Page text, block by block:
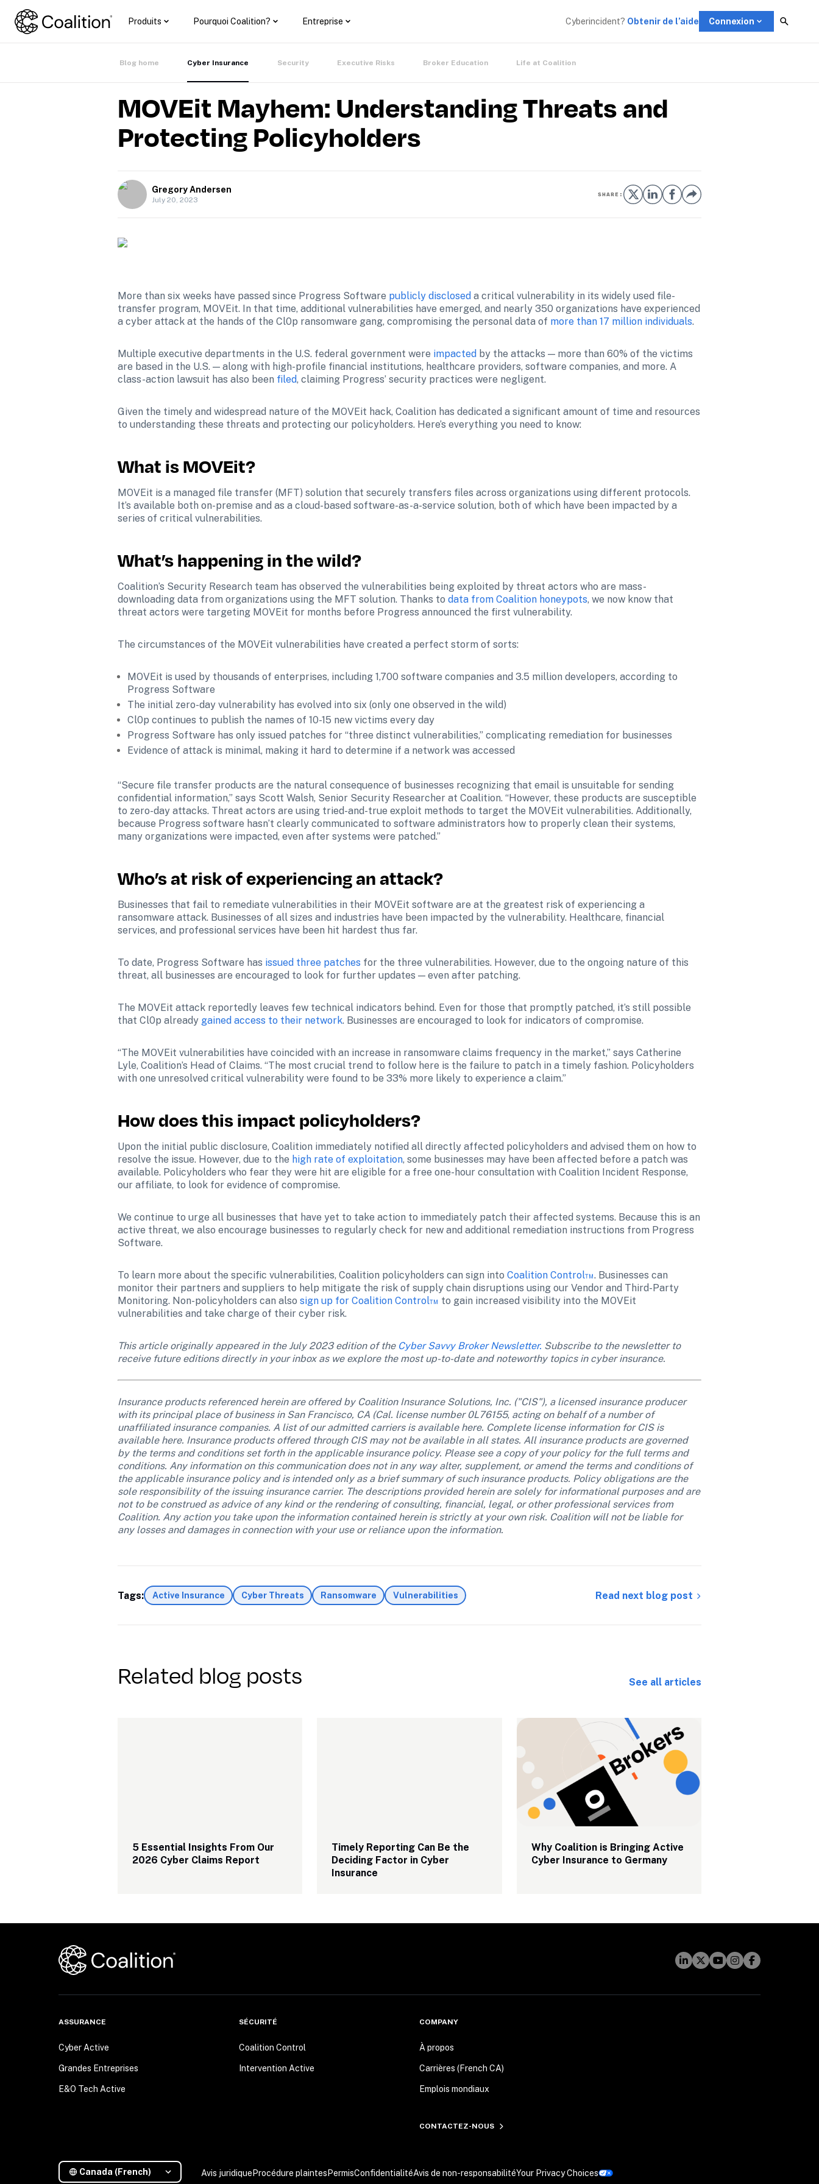
Produits Pourquoi Coalition? Entreprise Cyberincident? Obtenir de l’aide Connexion
Blog home Cyber Insurance Security Executive Risks Broker Education Life at Coalition
MOVEit Mayhem: Understanding Threats and
Protecting Policyholders
Gregory Andersen
July 20, 2023
SHARE:
More than six weeks have passed since Progress Software publicly disclosed a critical vulnerability in its widely used file-
transfer program, MOVEit. In that time, additional vulnerabilities have emerged, and nearly 350 organizations have experienced
a cyber attack at the hands of the Cl0p ransomware gang, compromising the personal data of more than 17 million individuals.
Multiple executive departments in the U.S. federal government were impacted by the attacks — more than 60% of the victims
are based in the U.S. — along with high-profile financial institutions, healthcare providers, software companies, and more. A
class-action lawsuit has also been filed, claiming Progress’ security practices were negligent.
Given the timely and widespread nature of the MOVEit hack, Coalition has dedicated a significant amount of time and resources
to understanding these threats and protecting our policyholders. Here’s everything you need to know:
What is MOVEit?
MOVEit is a managed file transfer (MFT) solution that securely transfers files across organizations using different protocols.
It’s available both on-premise and as a cloud-based software-as-a-service solution, both of which have been impacted by a
series of critical vulnerabilities.
What’s happening in the wild?
Coalition’s Security Research team has observed the vulnerabilities being exploited by threat actors who are mass-
downloading data from organizations using the MFT solution. Thanks to data from Coalition honeypots, we now know that
threat actors were targeting MOVEit for months before Progress announced the first vulnerability.
The circumstances of the MOVEit vulnerabilities have created a perfect storm of sorts:
MOVEit is used by thousands of enterprises, including 1,700 software companies and 3.5 million developers, according to
Progress Software
The initial zero-day vulnerability has evolved into six (only one observed in the wild)
Cl0p continues to publish the names of 10-15 new victims every day
Progress Software has only issued patches for “three distinct vulnerabilities,” complicating remediation for businesses
Evidence of attack is minimal, making it hard to determine if a network was accessed
“Secure file transfer products are the natural consequence of businesses recognizing that email is unsuitable for sending
confidential information,” says Scott Walsh, Senior Security Researcher at Coalition. “However, these products are susceptible
to zero-day attacks. Threat actors are using tried-and-true exploit methods to target the MOVEit vulnerabilities. Additionally,
because Progress software hasn’t clearly communicated to software administrators how to properly clean their systems,
many organizations were impacted, even after systems were patched.”
Who’s at risk of experiencing an attack?
Businesses that fail to remediate vulnerabilities in their MOVEit software are at the greatest risk of experiencing a
ransomware attack. Businesses of all sizes and industries have been impacted by the vulnerability. Healthcare, financial
services, and professional services have been hit hardest thus far.
To date, Progress Software has issued three patches for the three vulnerabilities. However, due to the ongoing nature of this
threat, all businesses are encouraged to look for further updates — even after patching.
The MOVEit attack reportedly leaves few technical indicators behind. Even for those that promptly patched, it’s still possible
that Cl0p already gained access to their network. Businesses are encouraged to look for indicators of compromise.
“The MOVEit vulnerabilities have coincided with an increase in ransomware claims frequency in the market,” says Catherine
Lyle, Coalition’s Head of Claims. “The most crucial trend to follow here is the failure to patch in a timely fashion. Policyholders
with one unresolved critical vulnerability were found to be 33% more likely to experience a claim.”
How does this impact policyholders?
Upon the initial public disclosure, Coalition immediately notified all directly affected policyholders and advised them on how to
resolve the issue. However, due to the high rate of exploitation, some businesses may have been affected before a patch was
available. Policyholders who fear they were hit are eligible for a free one-hour consultation with Coalition Incident Response,
our affiliate, to look for evidence of compromise.
We continue to urge all businesses that have yet to take action to immediately patch their affected systems. Because this is an
active threat, we also encourage businesses to regularly check for new and additional remediation instructions from Progress
Software.
To learn more about the specific vulnerabilities, Coalition policyholders can sign into Coalition Control™. Businesses can
monitor their partners and suppliers to help mitigate the risk of supply chain disruptions using our Vendor and Third-Party
Monitoring. Non-policyholders can also sign up for Coalition Control™ to gain increased visibility into the MOVEit
vulnerabilities and take charge of their cyber risk.
This article originally appeared in the July 2023 edition of the Cyber Savvy Broker Newsletter. Subscribe to the newsletter to
receive future editions directly in your inbox as we explore the most up-to-date and noteworthy topics in cyber insurance.
Insurance products referenced herein are offered by Coalition Insurance Solutions, Inc. ("CIS"), a licensed insurance producer
with its principal place of business in San Francisco, CA (Cal. license number 0L76155, acting on behalf of a number of
unaffiliated insurance companies. A list of our admitted carriers is available here. Complete license information for CIS is
available here. Insurance products offered through CIS may not be available in all states. All insurance products are governed
by the terms and conditions set forth in the applicable insurance policy. Please see a copy of your policy for the full terms and
conditions. Any information on this communication does not in any way alter, supplement, or amend the terms and conditions of
the applicable insurance policy and is intended only as a brief summary of such insurance products. Policy obligations are the
sole responsibility of the issuing insurance carrier. The descriptions provided herein are solely for informational purposes and are
not to be construed as advice of any kind or the rendering of consulting, financial, legal, or other professional services from
Coalition. Any action you take upon the information contained herein is strictly at your own risk. Coalition will not be liable for
any losses and damages in connection with your use or reliance upon the information.
Tags: Active Insurance Cyber Threats Ransomware Vulnerabilities Read next blog post
Related blog posts See all articles
5 Essential Insights From Our
2026 Cyber Claims Report
Timely Reporting Can Be the
Deciding Factor in Cyber
Insurance
Why Coalition is Bringing Active
Cyber Insurance to Germany
ASSURANCE
Cyber Active
Grandes Entreprises
E&O Tech Active
SÉCURITÉ
Coalition Control
Intervention Active
COMPANY
À propos
Carrières (French CA)
Emplois mondiaux
CONTACTEZ-NOUS
Canada (French) Avis juridique Procédure plaintes PermisConfidentialitéAvis de non-responsabilitéYour Privacy Choices